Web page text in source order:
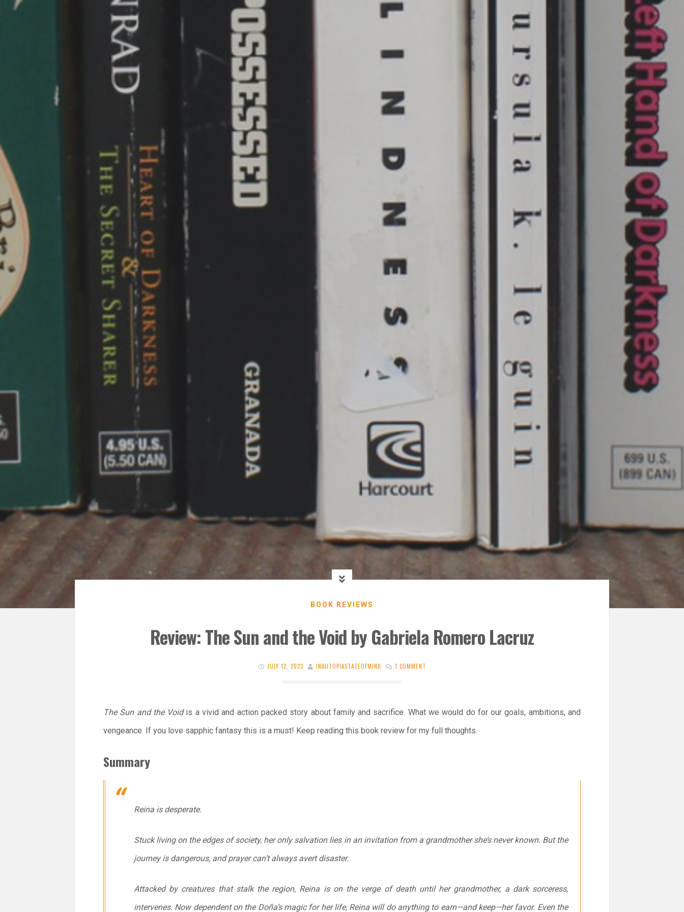
BOOK REVIEWS
Review: The Sun and the Void by Gabriela Romero Lacruz
JULY 12, 2023 INAUTOPIASTATEOFMIND 1 COMMENT
The Sun and the Voidis a vivid and action packed story about family and sacrifice. What we would do for our goals, ambitions, and
vengeance. If you love sapphic fantasy this is a must! Keep reading this book review for my full thoughts.
Summary
Reina is desperate.
Stuck living on the edges of society, her only salvation lies in an invitation from a grandmother she’s never known. But the
journey is dangerous, and prayer can’t always avert disaster.
Attacked by creatures that stalk the region, Reina is on the verge of death until her grandmother, a dark sorceress,
intervenes. Now dependent on the Doña’s magic for her life, Reina will do anything to earn—and keep—her favor. Even the